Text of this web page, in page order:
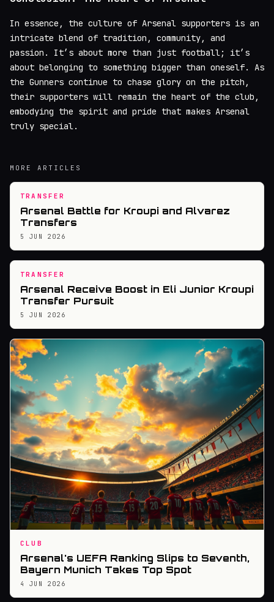
In essence, the culture of Arsenal supporters is an
intricate blend of tradition, community, and
passion. It’s about more than just football; it’s
about belonging to something bigger than oneself. As
the Gunners continue to chase glory on the pitch,
their supporters will remain the heart of the club,
embodying the spirit and pride that makes Arsenal
truly special.
MORE ARTICLES
TRANSFER
Arsenal Battle for Kroupi and Alvarez
Transfers
5 JUN 2026
TRANSFER
Arsenal Receive Boost in Eli Junior Kroupi
Transfer Pursuit
5 JUN 2026
CLUB
Arsenal's UEFA Ranking Slips to Seventh,
Bayern Munich Takes Top Spot
4 JUN 2026